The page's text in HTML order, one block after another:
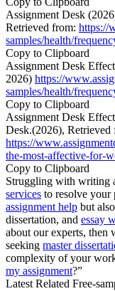
Assignment Desk
Retrieved from: https://
samples/health/
Copy to Clipboard
Assignment Desk
2026) https://
samples/health/
Copy to Clipboard
Assignment Desk
Desk.(2026), Retrieved
https://
the-most-affective-for-
Copy to Clipboard
Struggling with writing
services to resolve your
assignment help but
dissertation, and essay
about our experts, then
seeking master
complexity of your
my assignment?”
Latest Related Free-